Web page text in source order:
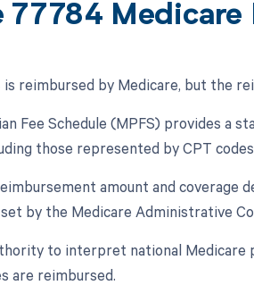
77784 Medicare
reimbursed by Medicare, but the
Fee Schedule (MPFS) provides a
those represented by CPT
amount and coverage
by the Medicare Administrative
to interpret national Medicare
are reimbursed.